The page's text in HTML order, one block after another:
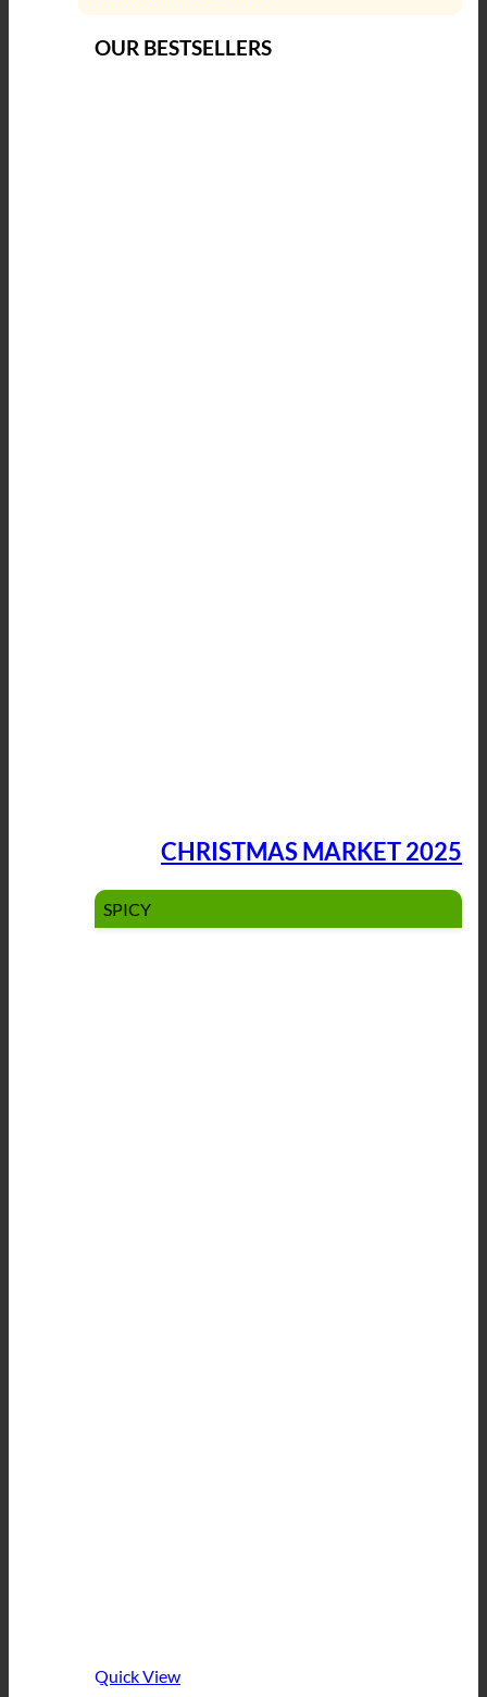
OUR BESTSELLERS
CHRISTMAS MARKET 2025
SPICY
Quick View